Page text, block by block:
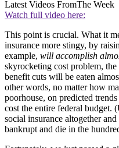
Latest Videos FromThe Week
Watch full video here:
This point is crucial. What it
insurance more stingy, by
example, will accomplish
skyrocketing cost problem,
benefit cuts will be eaten
other words, no matter how
poorhouse, on predicted
cost the entire federal budget.
social insurance altogether
bankrupt and die in the